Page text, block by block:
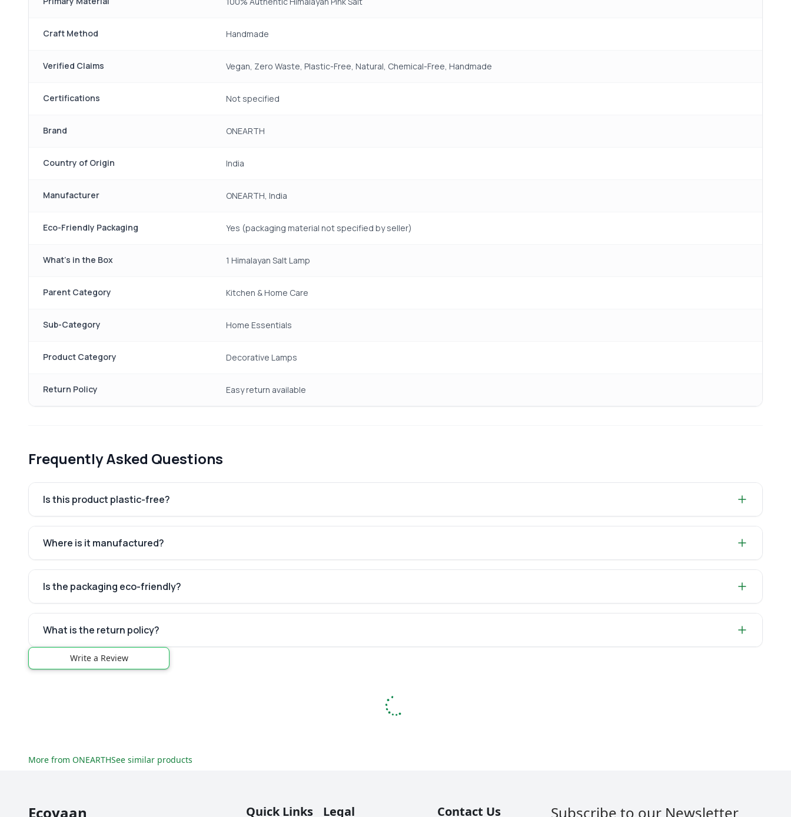
Craft Method Handmade
Verified Claims Vegan, Zero Waste, Plastic-Free, Natural, Chemical-Free, Handmade
Certifications Not specified
Brand ONEARTH
Country of Origin India
Manufacturer ONEARTH, India
Eco-Friendly Packaging Yes (packaging material not specified by seller)
What's in the Box 1 Himalayan Salt Lamp
Parent Category Kitchen & Home Care
Sub-Category Home Essentials
Product Category Decorative Lamps
Return Policy Easy return available
Frequently Asked Questions
Is this product plastic-free?
Where is it manufactured?
Is the packaging eco-friendly?
What is the return policy?
Write a Review
More from ONEARTHSee similar products
Ecoyaan Quick Links Legal Contact Us Subscribe to our Newsletter